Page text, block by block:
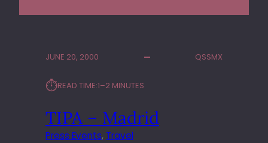
JUNE 20, 2000 QSSMX
⏱︎READ TIME:1–2 MINUTES
TIPA – Madrid
Press Events, Travel